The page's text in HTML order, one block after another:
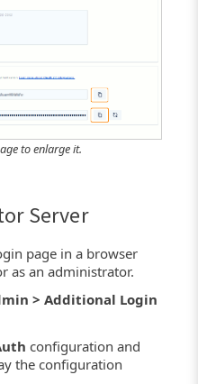
to enlarge it.
Server
page in a browser
as an administrator.
> Additional Login
configuration and
the configuration